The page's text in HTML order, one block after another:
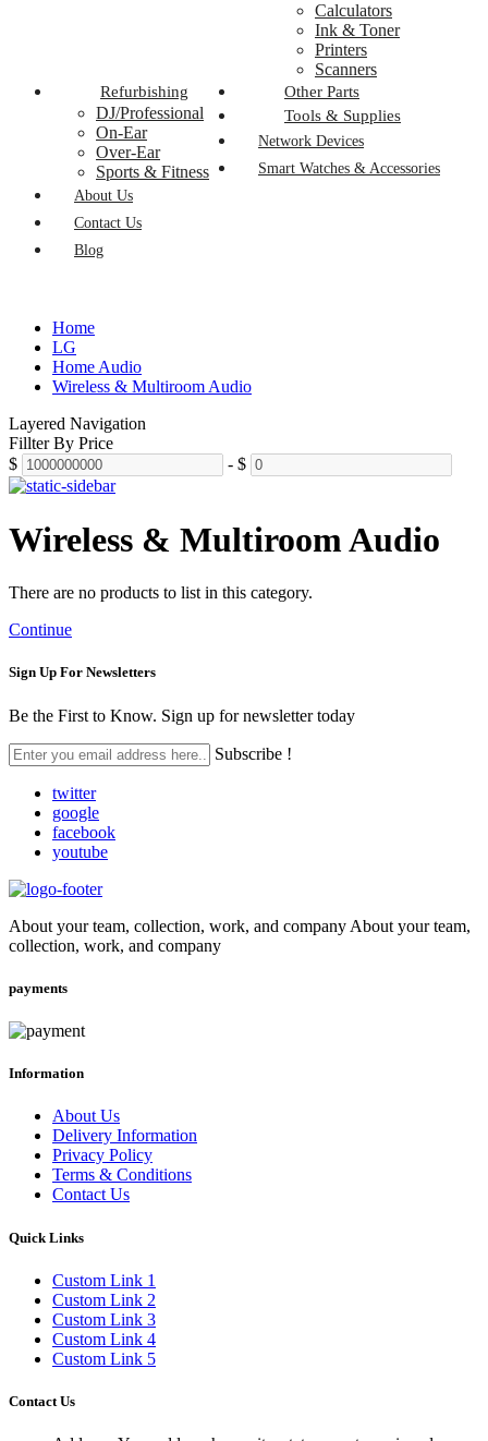
Calculators
Ink & Toner
Printers
Scanners
Refurbishing
DJ/Professional
On-Ear
Over-Ear
Sports & Fitness
Other Parts
Tools & Supplies
Network Devices
Smart Watches & Accessories
About Us
Contact Us
Blog
Home
LG
Home Audio
Wireless & Multiroom Audio
Layered Navigation
Fillter By Price
$
- $
Wireless & Multiroom Audio
There are no products to list in this category.
Continue
Sign Up For Newsletters
Be the First to Know. Sign up for newsletter today
Subscribe !
twitter
google
facebook
youtube
About your team, collection, work, and company About your team,
collection, work, and company
payments
Information
About Us
Delivery Information
Privacy Policy
Terms & Conditions
Contact Us
Quick Links
Custom Link 1
Custom Link 2
Custom Link 3
Custom Link 4
Custom Link 5
Contact Us